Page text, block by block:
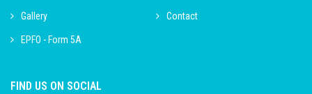
Gallery Contact
EPFO - Form 5A
FIND US ON SOCIAL